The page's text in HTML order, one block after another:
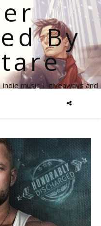
By
music | giveaways and